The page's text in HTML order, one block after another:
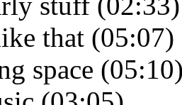
that (05:07)
space